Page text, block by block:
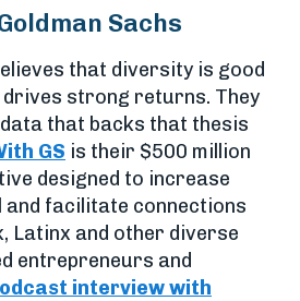
Sachs
that diversity is good
strong returns. They
that backs that thesis
GS is their $500 million
designed to increase
facilitate connections
Latinx and other diverse
entrepreneurs and
interview with